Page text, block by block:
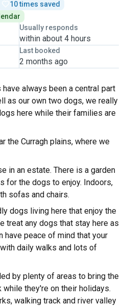
10 times saved
Usually responds
within about 4 hours
Last booked
2 months ago
have always been a centraI part
here while their families are
the Curragh plains, where we
in an estate. There is a garden
for the dogs to enjoy. Indoors,
sofas and chairs.
dogs living here that enjoy the
treat any dogs that stay here as
have peace of mind that your
daily walks and lots of
by plenty of areas to bring the
they're on their holidays.
walking track and river valley